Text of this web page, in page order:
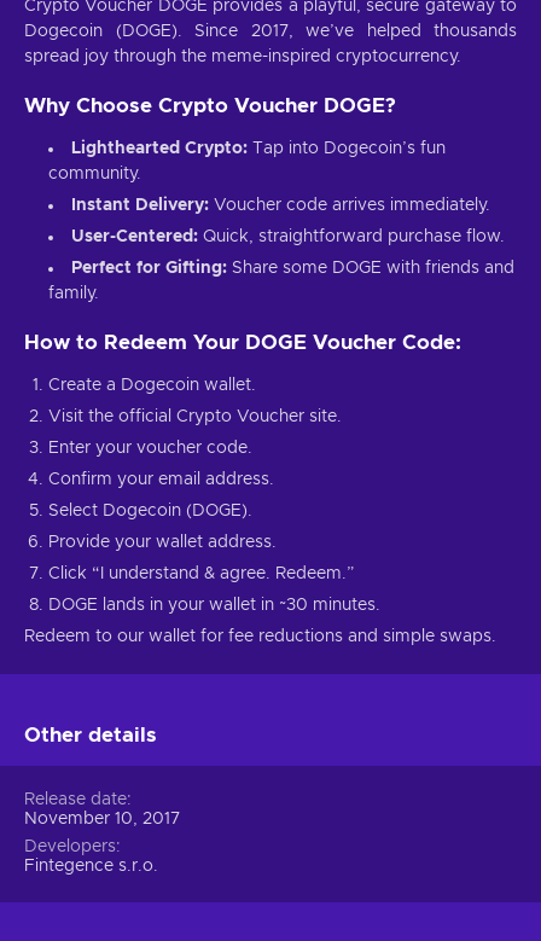
Crypto Voucher DOGE provides a playful, secure gateway to
Dogecoin (DOGE). Since 2017, we’ve helped thousands
spread joy through the meme-inspired cryptocurrency.
Why Choose Crypto Voucher DOGE?
Lighthearted Crypto: Tap into Dogecoin’s fun
community.
Instant Delivery: Voucher code arrives immediately.
User-Centered: Quick, straightforward purchase flow.
Perfect for Gifting: Share some DOGE with friends and
family.
How to Redeem Your DOGE Voucher Code:
Create a Dogecoin wallet.
Visit the official Crypto Voucher site.
Enter your voucher code.
Confirm your email address.
Select Dogecoin (DOGE).
Provide your wallet address.
Click “I understand & agree. Redeem.”
DOGE lands in your wallet in ~30 minutes.
Redeem to our wallet for fee reductions and simple swaps.
Other details
Release date
November 10, 2017
Developers
Fintegence s.r.o.